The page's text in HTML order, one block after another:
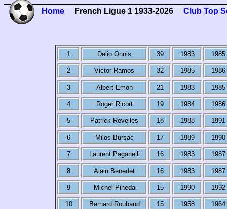
Home French Ligue 1 1933-2026 Club Top
1 Delio Onnis 39 1983 1985
2 Victor Ramos 32 1985 1986
3 Albert Emon 21 1983 1985
4 Roger Ricort 19 1984 1986
5 Patrick Revelles 18 1988 1991
6 Milos Bursac 17 1989 1990
7 Laurent Paganelli 16 1983 1987
8 Alain Benedet 16 1983 1987
9 Michel Pineda 15 1990 1992
10 Bernard Roubaud 15 1958 1964